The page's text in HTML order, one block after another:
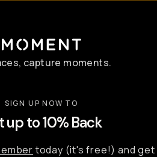
capture moments.
SIGN UP NOW TO
up to 10% Back
today (it's free!) and get